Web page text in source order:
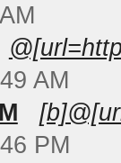
AM
PM